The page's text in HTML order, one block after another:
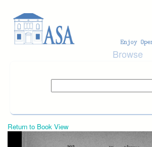
Browse
Return to Book View